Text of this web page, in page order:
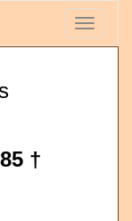
Toggle
†